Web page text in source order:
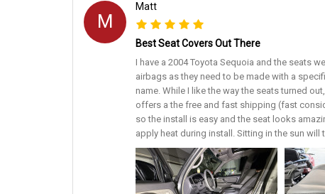
M
Matt
Best Seat Covers Out There
I have a 2004 Toyota Sequoia and the seats
airbags as they need to be made with a
name. While I like the way the seats turned
offers a the free and fast shipping (fast
so the install is easy and the seat looks
apply heat during install. Sitting in the sun